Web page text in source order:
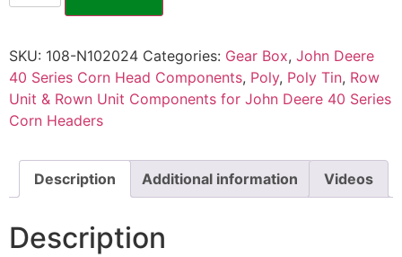
SKU: 108-N102024 Categories: Gear Box, John Deere
40 Series Corn Head Components, Poly, Poly Tin, Row
Unit & Rown Unit Components for John Deere 40 Series
Corn Headers
Description Additional information Videos
Description